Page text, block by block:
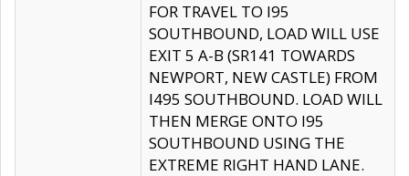
FOR TRAVEL TO I95
SOUTHBOUND, LOAD WILL USE
EXIT 5 A-B (SR141 TOWARDS
NEWPORT, NEW CASTLE) FROM
I495 SOUTHBOUND. LOAD WILL
THEN MERGE ONTO I95
SOUTHBOUND USING THE
EXTREME RIGHT HAND LANE.